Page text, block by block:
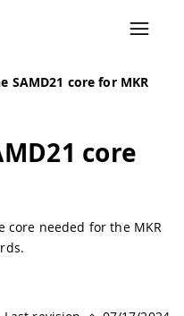
SAMD21 core for MKR
core
core needed for the MKR